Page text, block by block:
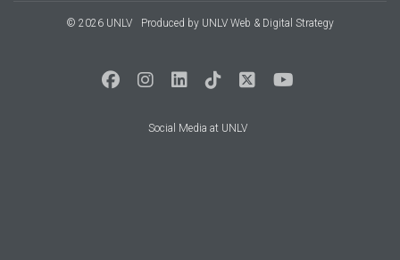
© 2026 UNLV Produced by UNLV Web & Digital Strategy
Social Media at UNLV